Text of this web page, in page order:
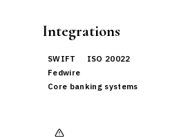
Integrations
SWIFT
ISO 20022
Fedwire
Core banking systems